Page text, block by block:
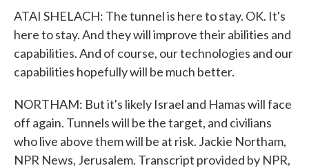
ATAI SHELACH: The tunnel is here to stay. OK. It's
here to stay. And they will improve their abilities and
capabilities. And of course, our technologies and our
capabilities hopefully will be much better.
NORTHAM: But it's likely Israel and Hamas will face
off again. Tunnels will be the target, and civilians
who live above them will be at risk. Jackie Northam,
NPR News, Jerusalem. Transcript provided by NPR,